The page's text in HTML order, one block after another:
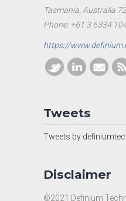
Tasmania, Australia
Phone: +61 3 6334
https://
Tweets
Tweets by
Disclaimer
©2021 Definium